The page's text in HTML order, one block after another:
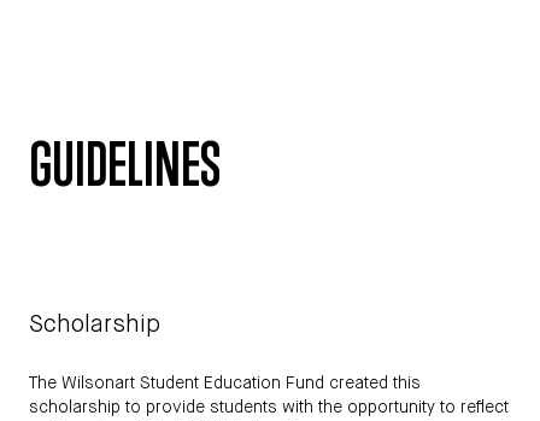
GUIDELINES
Scholarship
The Wilsonart Student Education Fund created this
scholarship to provide students with the opportunity to reflect